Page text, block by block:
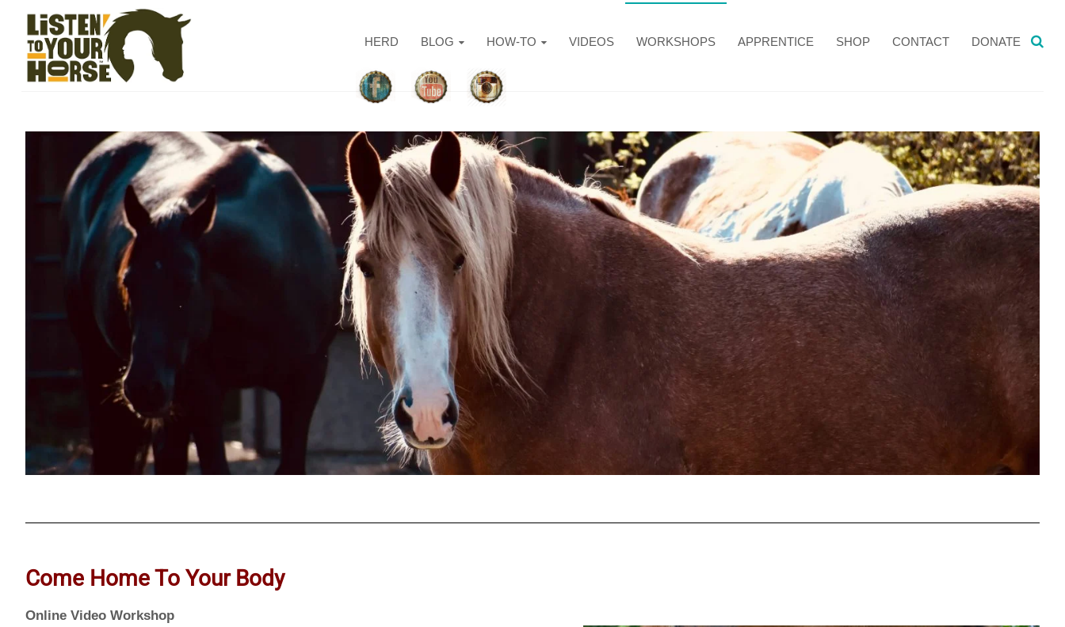
HERD BLOG HOW-TO VIDEOS WORKSHOPS APPRENTICE SHOP CONTACT DONATE
Come Home To Your Body
Online Video Workshop